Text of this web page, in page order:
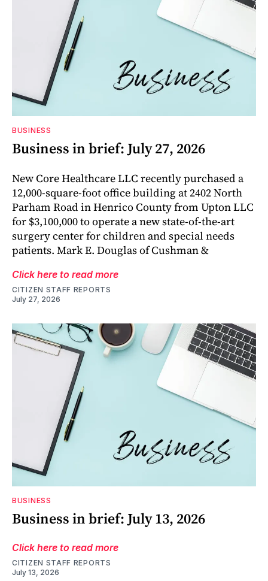
BUSINESS
Business in brief: July 27, 2026
New Core Healthcare LLC recently purchased a
12,000-square-foot office building at 2402 North
Parham Road in Henrico County from Upton LLC
for $3,100,000 to operate a new state-of-the-art
surgery center for children and special needs
patients. Mark E. Douglas of Cushman &
Click here to read more
CITIZEN STAFF REPORTS
July 27, 2026
BUSINESS
Business in brief: July 13, 2026
Click here to read more
CITIZEN STAFF REPORTS
July 13, 2026